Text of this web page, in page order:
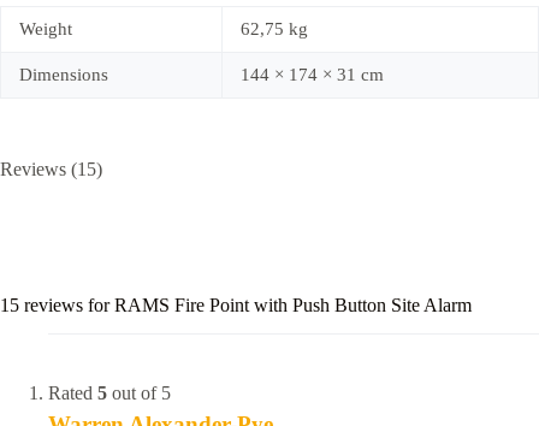
Weight 62,75 kg
Dimensions 144 × 174 × 31 cm
Reviews (15)
15 reviews forRAMS Fire Point with Push Button Site Alarm
Rated 5 out of 5